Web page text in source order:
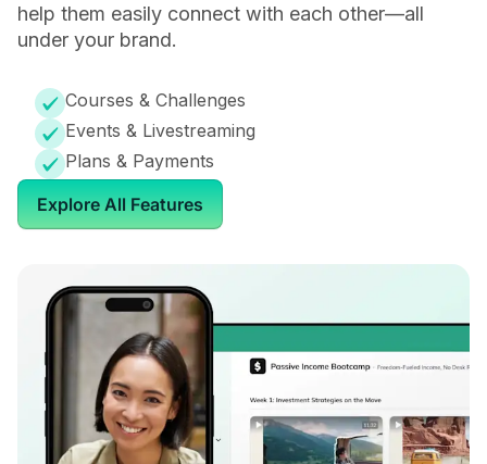
help them easily connect with each other—all
under your brand.
Courses & Challenges
Events & Livestreaming
Plans & Payments
Explore All Features